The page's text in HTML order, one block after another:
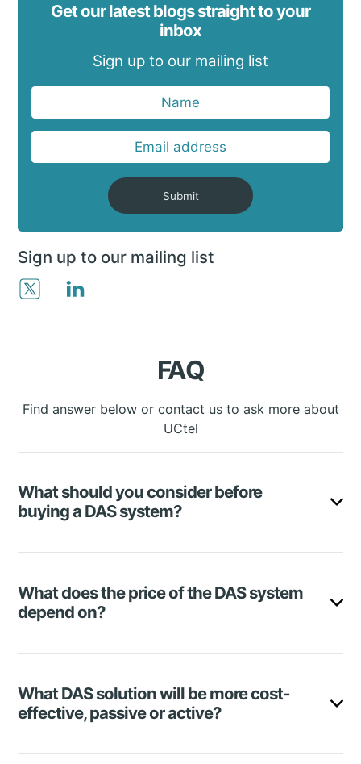
Get our latest blogs straight to your
inbox
Sign up to our mailing list
Submit
Sign up to our mailing list
FAQ
Find answer below or contact us to ask more about
UCtel
What should you consider before
buying a DAS system?
Factors to consider when shopping for a distributed
coverage area, type of DAS, and many more. Check
all the aspects in the article.
What does the price of the DAS system
depend on?
There are numerous elements for DAS price
DAS type (passive, active, or hybrid)
Coverage area
Vendor
What DAS solution will be more cost-
effective, passive or active?
Active DAS is highly expensive, and deploying a